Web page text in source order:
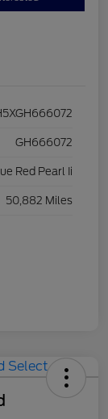
GH666072
Red Pearl Ii
50,882 Miles